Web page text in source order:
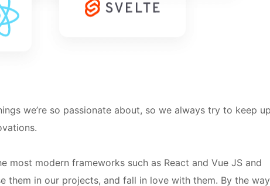
we’re so passionate about, so we always try to keep
most modern frameworks such as React and Vue JS and
them in our projects, and fall in love with them. By the